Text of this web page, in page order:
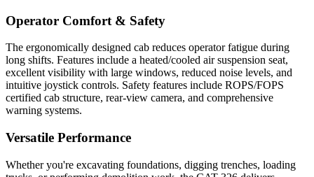
Operator Comfort & Safety
The ergonomically designed cab reduces operator fatigue during
long shifts. Features include a heated/cooled air suspension seat,
excellent visibility with large windows, reduced noise levels, and
intuitive joystick controls. Safety features include ROPS/FOPS
certified cab structure, rear-view camera, and comprehensive
warning systems.
Versatile Performance
Whether you're excavating foundations, digging trenches, loading